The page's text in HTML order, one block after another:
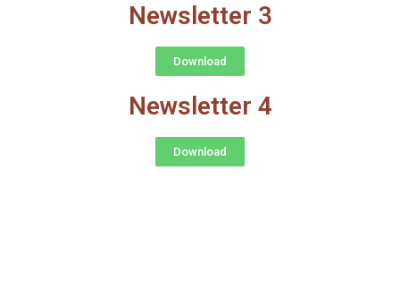
Newsletter 3
Download
Newsletter 4
Download